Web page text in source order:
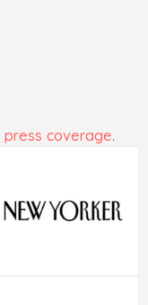
press coverage.